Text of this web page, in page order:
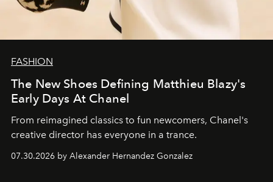
FASHION
The New Shoes Defining Matthieu Blazy's
Early Days At Chanel
From reimagined classics to fun newcomers, Chanel's
creative director has everyone in a trance.
07.30.2026 by Alexander Hernandez Gonzalez